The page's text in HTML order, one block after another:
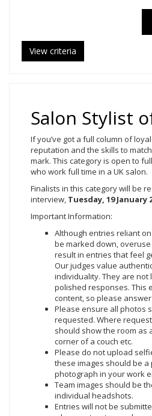
View criteria
Salon Stylist
If you’ve got a full column of
reputation and the skills to
mark. This category is open to
who work full time in a UK salon.
Finalists in this category will be
interview, Tuesday, 19January
Important Information:
Although entries reliant on
be marked down, overuse
result in entries that feel
Our judges value
individuality. They are
polished responses. This
content, so please
Please ensure all photos
requested. Where
should show the room as
corner of a couch etc.
Please do not upload
these images should be
photograph in your work
Team images should be
individual headshots.
Entries will not be